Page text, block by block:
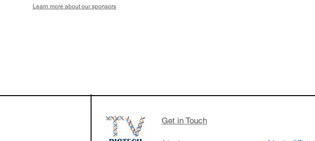
Learn more about our sponsors
Get in Touch